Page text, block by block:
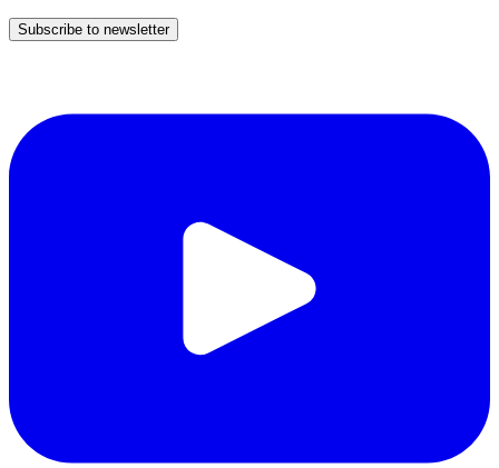
Subscribe to newsletter